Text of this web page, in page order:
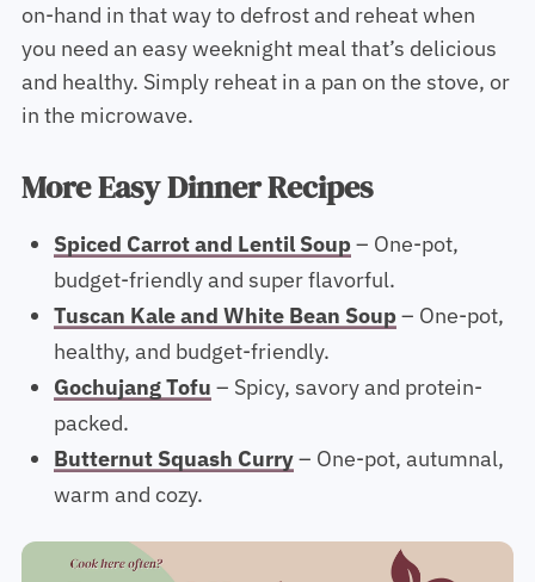
on-hand in that way to defrost and reheat when
you need an easy weeknight meal that’s delicious
and healthy. Simply reheat in a pan on the stove, or
in the microwave.
More Easy Dinner Recipes
Spiced Carrot and Lentil Soup– One-pot,
budget-friendly and super flavorful.
Tuscan Kale and White Bean Soup– One-pot,
healthy, and budget-friendly.
Gochujang Tofu – Spicy, savory and protein-
packed.
Butternut Squash Curry– One-pot, autumnal,
warm and cozy.